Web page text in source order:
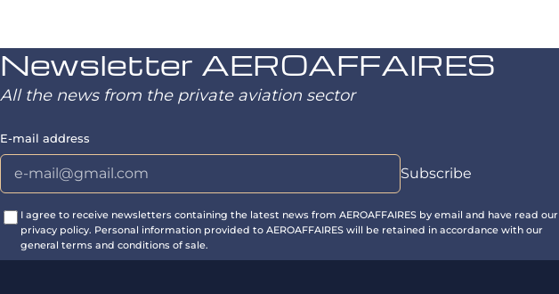
Newsletter AEROAFFAIRES
All the news from the private aviation sector
E-mail address
I agree to receive newsletters containing the latest news from AEROAFFAIRES by email and have read our
privacy policy. Personal information provided to AEROAFFAIRES will be retained in accordance with our
general terms and conditions of sale.